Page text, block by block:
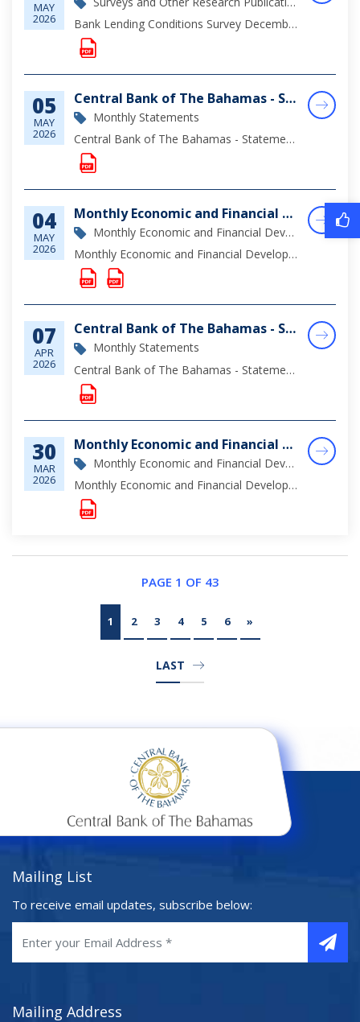
MAY
2026
Bank Lending Conditions Survey December 2025
05
MAY
2026
Central Bank of The Bahamas - Statement of Assets & Liabilities as at March 31, 2026
Monthly Statements
Central Bank of The Bahamas - Statement of Assets & Liabilities as at March 31, 2026
04
MAY
2026
Monthly Economic and Financial Developments (MEFD) March 2026
Monthly Economic and Financial Development Report
Monthly Economic and Financial Developments (MEFD) March 2026
07
APR
2026
Central Bank of The Bahamas - Statement of Assets & Liabilities as at February 28, 2026
Monthly Statements
Central Bank of The Bahamas - Statement of Assets & Liabilities as at February 28, 2026
30
MAR
2026
Monthly Economic and Financial Developments (MEFD) February 2026
Monthly Economic and Financial Development Report
Monthly Economic and Financial Developments (MEFD) February 2026
PAGE 1 OF 43
1 2 3 4 5 6 »
LAST
Mailing List
To receive email updates, subscribe below:
Mailing Address